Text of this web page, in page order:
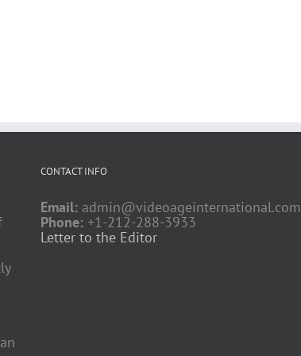
CONTACT INFO
Email: admin@videoageinternational.com
Phone: +1-212-288-3933
Letter to the Editor